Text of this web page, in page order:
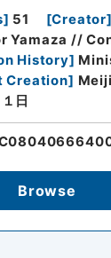
] 51 [Creator]
Yamaza //
History]
Creation]
日
Browse